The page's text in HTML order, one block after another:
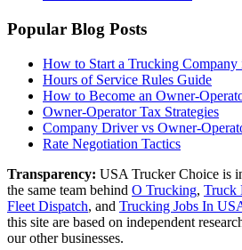
Popular Blog Posts
How to Start a Trucking Company
Hours of Service Rules Guide
How to Become an Owner-
Owner-Operator Tax Strategies
Company Driver vs Owner-
Rate Negotiation Tactics
Transparency: USA Trucker Choice is
the same team behind O Trucking, Truck
Fleet Dispatch, and Trucking Jobs In
this site are based on independent
our other businesses.